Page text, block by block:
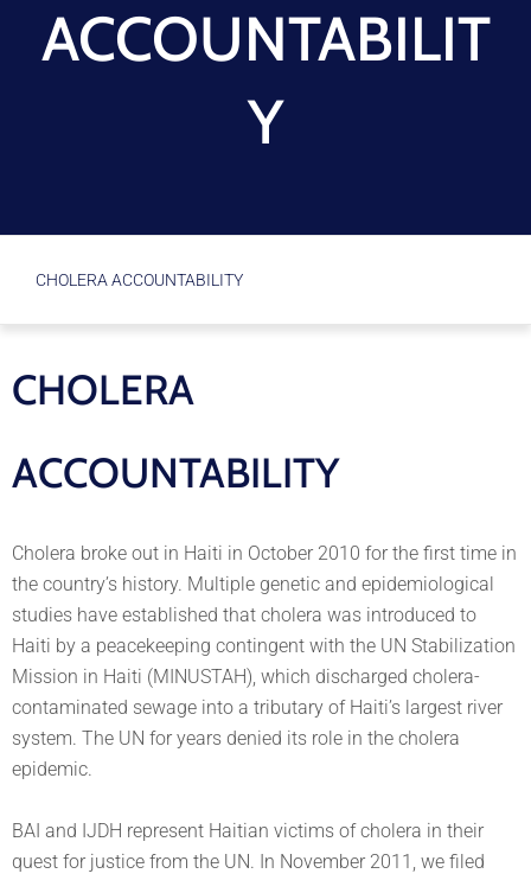
ACCOUNTABILIT
Y
CHOLERA ACCOUNTABILITY
CHOLERA
ACCOUNTABILITY
Cholera broke out in Haiti in October 2010 for the first time in
the country’s history. Multiple genetic and epidemiological
studies have established that cholera was introduced to
Haiti by a peacekeeping contingent with the UN Stabilization
Mission in Haiti (MINUSTAH), which discharged cholera-
contaminated sewage into a tributary of Haiti’s largest river
system. The UN for years denied its role in the cholera
epidemic.
BAI and IJDH represent Haitian victims of cholera in their
quest for justice from the UN. In November 2011, we filed